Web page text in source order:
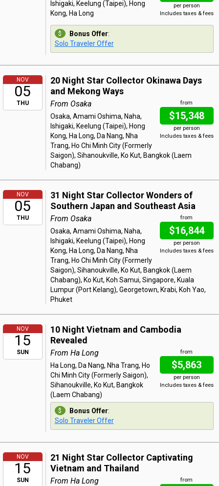
per person
Includes taxes & fees
Ishigaki, Keelung (Taipei), Hong
Kong, Ha Long
Bonus Offer:
Solo Traveler Offer
NOV
05
THU
20 Night Star Collector Okinawa Days
and Mekong Ways
from
$15,348
per person
Includes taxes & fees
From Osaka
Osaka, Amami Oshima, Naha,
Ishigaki, Keelung (Taipei), Hong
Kong, Ha Long, Da Nang, Nha
Trang, Ho Chi Minh City (Formerly
Saigon), Sihanoukville, Ko Kut, Bangkok (Laem
Chabang)
NOV
05
THU
31 Night Star Collector Wonders of
Southern Japan and Southeast Asia
from
$16,844
per person
Includes taxes & fees
From Osaka
Osaka, Amami Oshima, Naha,
Ishigaki, Keelung (Taipei), Hong
Kong, Ha Long, Da Nang, Nha
Trang, Ho Chi Minh City (Formerly
Saigon), Sihanoukville, Ko Kut, Bangkok (Laem
Chabang), Ko Kut, Koh Samui, Singapore, Kuala
Lumpur (Port Kelang), Georgetown, Krabi, Koh Yao,
Phuket
NOV
15
SUN
10 Night Vietnam and Cambodia
Revealed
from
$5,863
per person
Includes taxes & fees
From Ha Long
Ha Long, Da Nang, Nha Trang, Ho
Chi Minh City (Formerly Saigon),
Sihanoukville, Ko Kut, Bangkok
(Laem Chabang)
Bonus Offer:
Solo Traveler Offer
NOV
15
SUN
21 Night Star Collector Captivating
Vietnam and Thailand
from
From Ha Long